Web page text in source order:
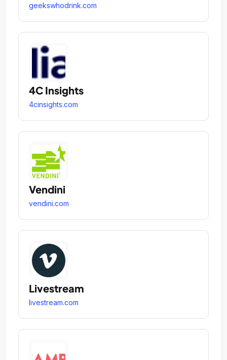
geekswhodrink.com
4C Insights
4cinsights.com
Vendini
vendini.com
Livestream
livestream.com